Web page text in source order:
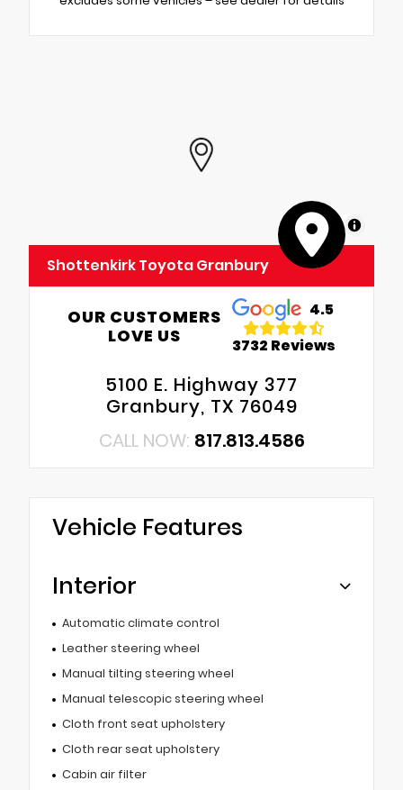
MapLibre
Shottenkirk Toyota Granbury
OUR CUSTOMERS
LOVE US
4.5
3732 Reviews
5100 E. Highway 377
Granbury, TX 76049
CALL NOW: 817.813.4586
Vehicle Features
Interior
Automatic climate control
Leather steering wheel
Manual tilting steering wheel
Manual telescopic steering wheel
Cloth front seat upholstery
Cloth rear seat upholstery
Cabin air filter